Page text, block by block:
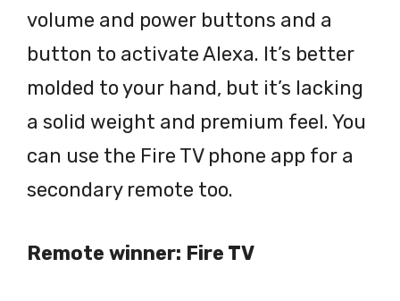
volume and power buttons and a
button to activate Alexa. It’s better
molded to your hand, but it’s lacking
a solid weight and premium feel. You
can use the Fire TV phone app for a
secondary remote too.
Remote winner: Fire TV